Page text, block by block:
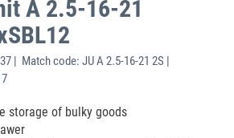
A 2.5-16-21
| Match code: JU A 2.5-16-21 2S |
storage of bulky goods